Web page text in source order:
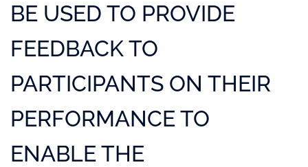
BE USED TO PROVIDE
FEEDBACK TO
PARTICIPANTS ON THEIR
PERFORMANCE TO
ENABLE THE